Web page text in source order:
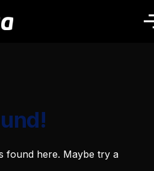
found here. Maybe try a